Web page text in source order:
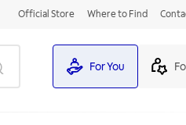
Official Store Where to Find
For You